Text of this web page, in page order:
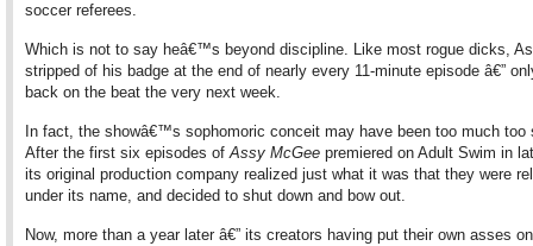
soccer referees.
Which is not to say heâ€™s beyond discipline. Like most rogue dicks,
stripped of his badge at the end of nearly every 11-minute episode â€”
back on the beat the very next week.
In fact, the showâ€™s sophomoric conceit may have been too much too
After the first six episodes ofAssy McGee premiered on Adult Swim in
its original production company realized just what it was that they were
under its name, and decided to shut down and bow out.
Now, more than a year later â€” its creators having put their own asses